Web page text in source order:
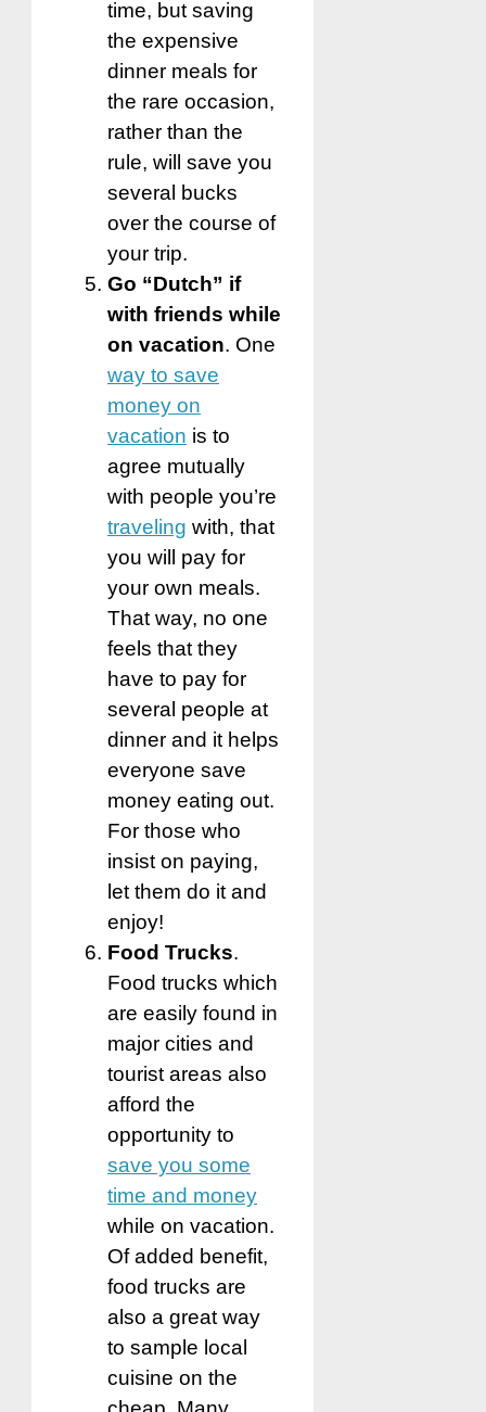
time, but saving
the expensive
dinner meals for
the rare occasion,
rather than the
rule, will save you
several bucks
over the course of
your trip.
Go “Dutch” if
with friends while
on vacation. One
way to save
money on
vacation is to
agree mutually
with people you’re
traveling with, that
you will pay for
your own meals.
That way, no one
feels that they
have to pay for
several people at
dinner and it helps
everyone save
money eating out.
For those who
insist on paying,
let them do it and
enjoy!
Food Trucks.
Food trucks which
are easily found in
major cities and
tourist areas also
afford the
opportunity to
save you some
time and money
while on vacation.
Of added benefit,
food trucks are
also a great way
to sample local
cuisine on the